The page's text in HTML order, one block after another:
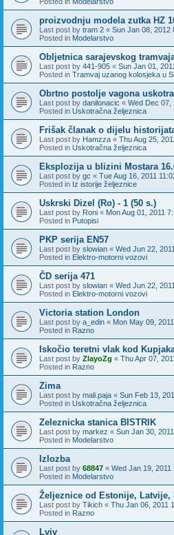
proizvodnju modela zutka HZ
Last post by tram 2 « Sun Jan 08, 2012
Posted in Modelarstvo
Obljetnica sarajevskog
Last post by 441-905 « Sun Jan 01,
Posted in Tramvaj uzanog kolosjeka u
Obrtno postolje vagona
Last post by danilonacic « Wed Dec 07,
Posted in Uskotračna željeznica
Frišak članak o dijelu
Last post by Hamzza « Thu Aug 25,
Posted in Uskotračna željeznica
Eksplozija u blizini Mostara
Last post by gc « Tue Aug 16, 2011
Posted in Iz istorije željeznice
Uskrski Dizel (Ro) - 1 (50 s.)
Last post by Roni « Mon Aug 01, 2011
Posted in Putopisi
PKP serija EN57
Last post by slowian « Wed Jun 22,
Posted in Elektro-motorni vozovi
ČD serija 471
Last post by slowian « Wed Jun 22,
Posted in Elektro-motorni vozovi
Victoria station London
Last post by a_edin « Mon May 09,
Posted in Razno
Iskočio teretni vlak kod
Last post by ZlayoZg « Thu Apr 07,
Posted in Razno
Zima
Last post by mali.paja « Sun Feb 13,
Posted in Uskotračna željeznica
Zeleznicka stanica BISTRIK
Last post by markez « Sun Jan 30,
Posted in Modelarstvo
Izlozba
Last post by 68847 « Wed Jan 19, 2011
Posted in Modelarstvo
Željeznice od Estonije,
Last post by Tikich « Thu Jan 06, 2011
Posted in Razno
Lviv